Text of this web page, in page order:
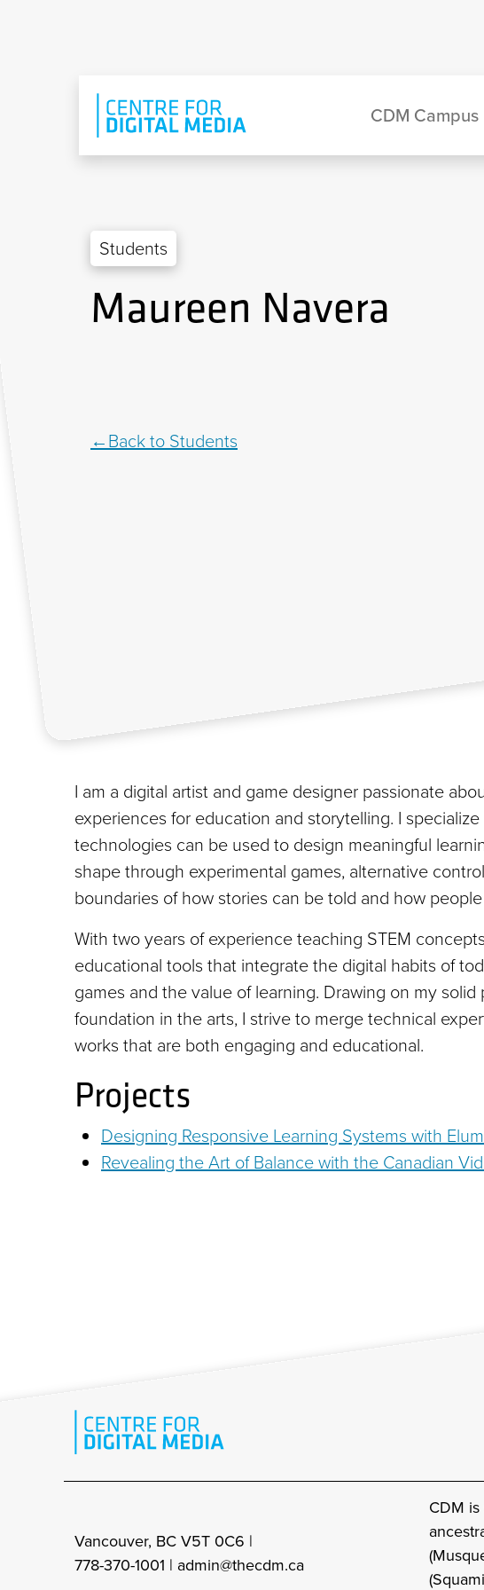
Main
CDM Campus
Students
Maureen Navera
Back to Students
I am a digital artist and game designer passionate
experiences for education and storytelling. I
technologies can be used to design meaningful
shape through experimental games, alternative
boundaries of how stories can be told and how
With two years of experience teaching STEM
educational tools that integrate the digital habits of
games and the value of learning. Drawing on my
foundation in the arts, I strive to merge technical
works that are both engaging and educational.
Projects
Designing Responsive Learning Systems with
Revealing the Art of Balance with the Canadian
Vancouver, BC V5T 0C6 |
778-370-1001 | admin@thecdm.ca
CDM